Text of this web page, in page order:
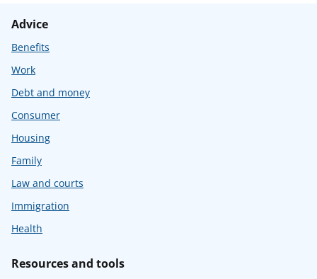
Advice
Benefits
Work
Debt and money
Consumer
Housing
Family
Law and courts
Immigration
Health
Resources and tools